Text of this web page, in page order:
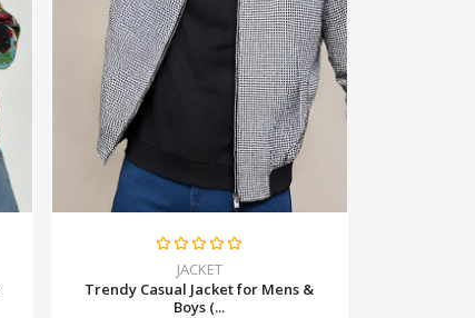
JACKET
Trendy Casual Jacket for Mens &
Boys (...